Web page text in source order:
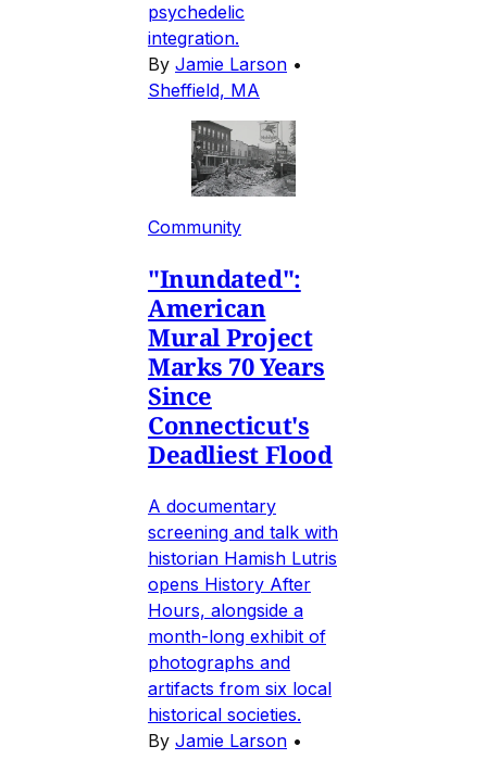
psychedelic
integration.
By Jamie Larson •
Sheffield, MA
Community
"Inundated":
American
Mural Project
Marks 70 Years
Since
Connecticut's
Deadliest Flood
A documentary
screening and talk with
historian Hamish Lutris
opens History After
Hours, alongside a
month-long exhibit of
photographs and
artifacts from six local
historical societies.
By Jamie Larson •